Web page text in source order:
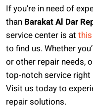
If you’re in need of
than Barakat Al Dar
service center is at
to find us. Whether
or other repair needs,
top-notch service
Visit us today to
repair solutions.